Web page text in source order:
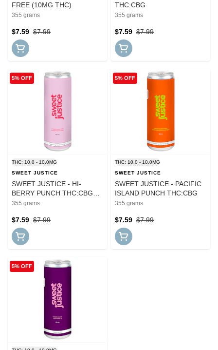
FREE (10MG THC)
355 grams
$7.99
$7.59
THC:CBG
355 grams
$7.99
$7.59
5% OFF
THC: 10.0 - 10.0MG
SWEET JUSTICE
SWEET JUSTICE - HI-
BERRY PUNCH THC:CBG
(SUGAR FREE)
355 grams
$7.99
$7.59
5% OFF
THC: 10.0 - 10.0MG
SWEET JUSTICE
SWEET JUSTICE - PACIFIC
ISLAND PUNCH THC:CBG
355 grams
$7.99
$7.59
5% OFF